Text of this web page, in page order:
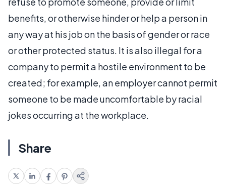
benefits, or otherwise hinder or help a person in
any way at his job on the basis of gender or race
or other protected status. It is also illegal for a
company to permit a hostile environment to be
created; for example, an employer cannot permit
someone to be made uncomfortable by racial
jokes occurring at the workplace.
Share